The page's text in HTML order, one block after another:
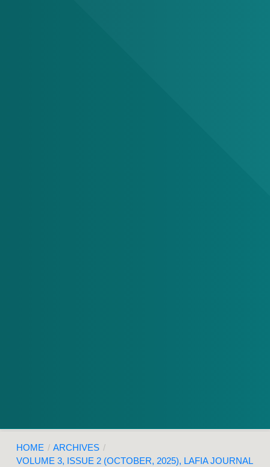
HOME / ARCHIVES /
VOLUME 3, ISSUE 2 (OCTOBER, 2025), LAFIA JOURNAL